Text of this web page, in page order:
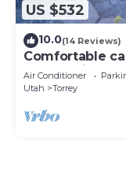
US $532
10.0(14 Reviews)
Comfortable
of home in an
Air Conditioner
Utah
Torrey